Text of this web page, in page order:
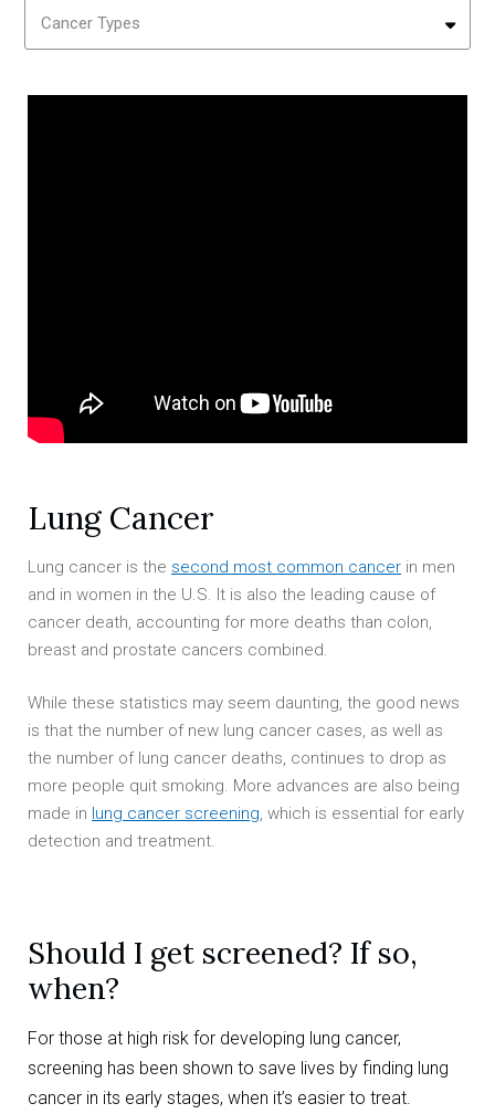
Lung Cancer
Lung cancer is the second most common cancer in men
and in women in the U.S. It is also the leading cause of
cancer death, accounting for more deaths than colon,
breast and prostate cancers combined.
While these statistics may seem daunting, the good news
is that the number of new lung cancer cases, as well as
the number of lung cancer deaths, continues to drop as
more people quit smoking. More advances are also being
made in lung cancer screening, which is essential for early
detection and treatment.
Should I get screened? If so,
when?
For those at high risk for developing lung cancer,
screening has been shown to save lives by finding lung
cancer in its early stages, when it’s easier to treat.